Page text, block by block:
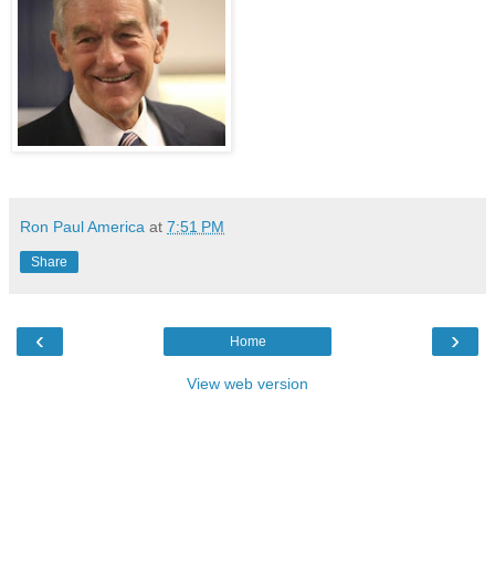
Ron Paul America at 7:51 PM
Share
‹ ›
Home
View web version